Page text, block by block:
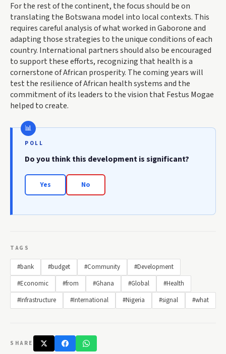
For the rest of the continent, the focus should be on
translating the Botswana model into local contexts. This
requires careful analysis of what worked in Gaborone and
adapting those strategies to the unique conditions of each
country. International partners should also be encouraged
to support these efforts, recognizing that health is a
cornerstone of African prosperity. The coming years will
test the resilience of African health systems and the
commitment of its leaders to the vision that Festus Mogae
helped to create.
POLL
Do you think this development is significant?
Yes No
TAGS
#bank #budget #Community
#Development
#Economic
#from #Ghana #Global
#Health
#Infrastructure
#International #Nigeria #signal #what
SHARE